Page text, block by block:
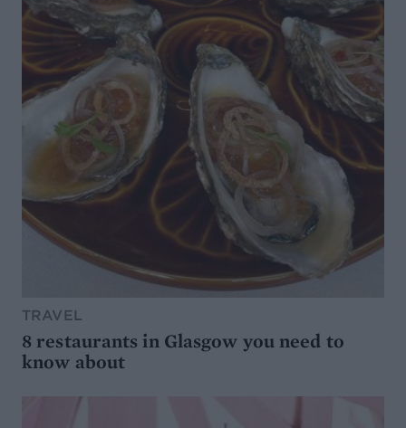
TRAVEL
8 restaurants in Glasgow you need to
know about